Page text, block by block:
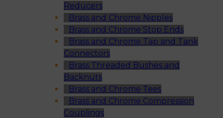
Reducers
Brass and Chrome Nipples
Brass and Chrome Stop Ends
Brass and Chrome Tap and Tank
Connectors
Brass Threaded Bushes and
Backnuts
Brass and Chrome Tees
Brass and Chrome Compression
Couplings